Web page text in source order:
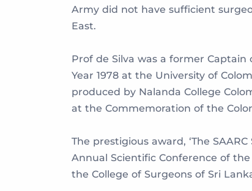
Army did not have sufficient
East.
Prof de Silva was a former
Year 1978 at the University of
produced by Nalanda College
at the Commemoration of the
The prestigious award, ‘The
Annual Scientific Conference of
the College of Surgeons of Sri